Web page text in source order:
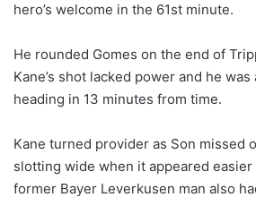
hero’s welcome in the 61st minute.
He rounded Gomes on the end of
Kane’s shot lacked power and he
heading in 13 minutes from time.
Kane turned provider as Son missed
slotting wide when it appeared
former Bayer Leverkusen man also